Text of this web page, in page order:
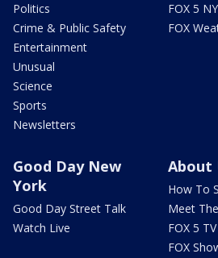
Politics
Crime & Public Safety
Entertainment
Unusual
Science
Sports
Newsletters
FOX 5
FOX
Good Day New
York
Good Day Street Talk
Watch Live
About
How To
Meet
FOX 5
FOX